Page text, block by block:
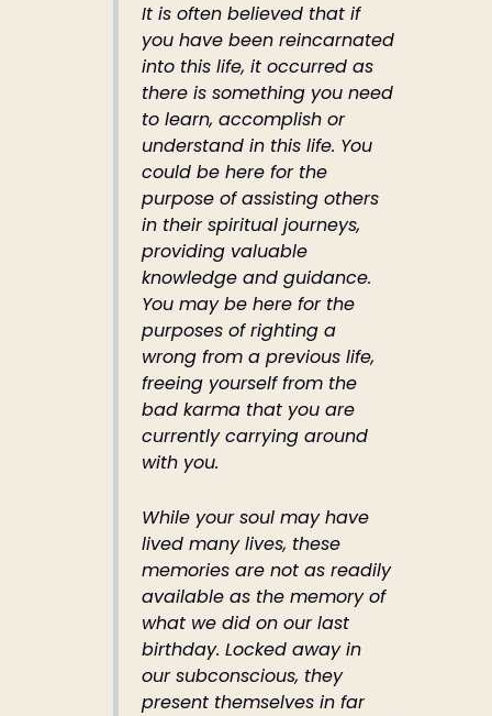
It is often believed that if
you have been reincarnated
into this life, it occurred as
there is something you need
to learn, accomplish or
understand in this life. You
could be here for the
purpose of assisting others
in their spiritual journeys,
providing valuable
knowledge and guidance.
You may be here for the
purposes of righting a
wrong from a previous life,
freeing yourself from the
bad karma that you are
currently carrying around
with you.
While your soul may have
lived many lives, these
memories are not as readily
available as the memory of
what we did on our last
birthday. Locked away in
our subconscious, they
present themselves in far